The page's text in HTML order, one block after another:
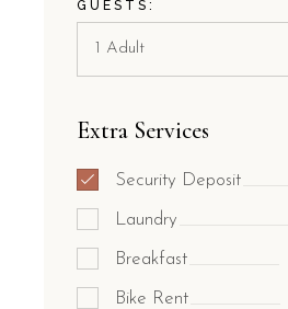
GUESTS:
Extra Services
Security Deposit
Laundry
Breakfast
Bike Rent